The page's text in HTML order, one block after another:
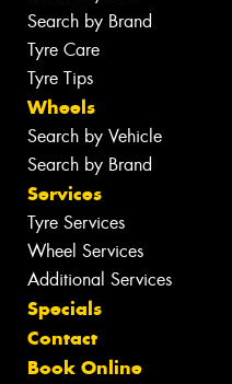
Search by Brand
Tyre Care
Tyre Tips
Wheels
Search by Vehicle
Search by Brand
Services
Tyre Services
Wheel Services
Additional Services
Specials
Contact
Book Online